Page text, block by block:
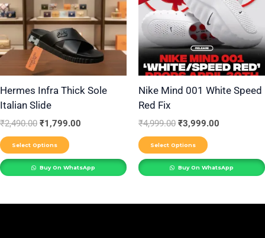
Hermes Infra Thick Sole
Italian Slide
₹2,490.00 ₹1,799.00
Select Options
multiple
variants.
The
options
be
on
page
Buy On WhatsApp
Nike Mind 001 White Speed
Red Fix
₹4,999.00 ₹3,999.00
Select Options
multiple
variants.
The
options
may
be
on
page
Buy On WhatsApp